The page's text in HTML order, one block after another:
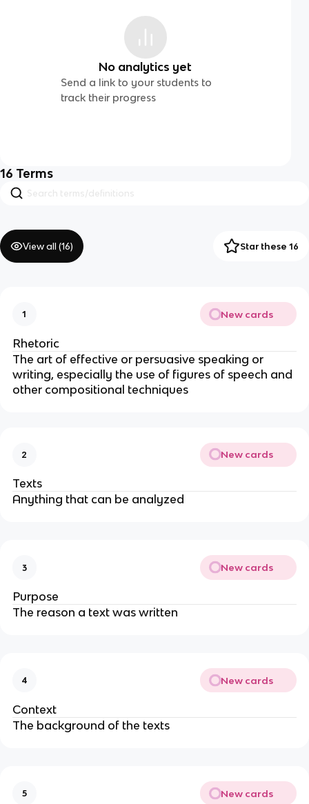
No analytics yet
Send a link to your students to
track their progress
16 Terms
View all (16) Star these 16
1 New cards
Rhetoric
The art of effective or persuasive speaking or
writing, especially the use of figures of speech and
other compositional techniques
2 New cards
Texts
Anything that can be analyzed
3 New cards
Purpose
The reason a text was written
4 New cards
Context
The background of the texts
5 New cards